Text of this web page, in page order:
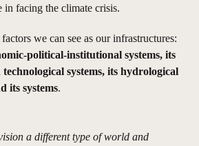
in facing the climate crisis.
we can see as our infrastructures:
political-institutional systems, its
systems, its hydrological
its systems.
a different type of world and